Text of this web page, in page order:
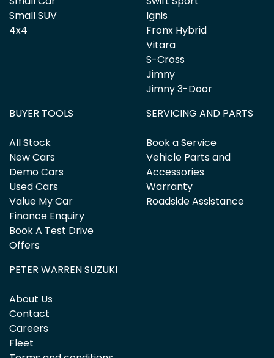
Small SUV
4x4
Ignis
Fronx Hybrid
Vitara
S-Cross
Jimny
Jimny 3-Door
BUYER TOOLS
All Stock
New Cars
Demo Cars
Used Cars
Value My Car
Finance Enquiry
Book A Test Drive
Offers
SERVICING AND PARTS
Book a Service
Vehicle Parts and
Accessories
Warranty
Roadside Assistance
PETER WARREN SUZUKI
About Us
Contact
Careers
Fleet